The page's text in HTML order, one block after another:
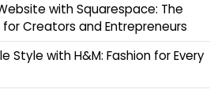
with Squarespace: The
Creators and Entrepreneurs
Style with H&M: Fashion for Every